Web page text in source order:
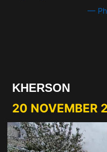
—
KHERSON
20 NOVEMBER